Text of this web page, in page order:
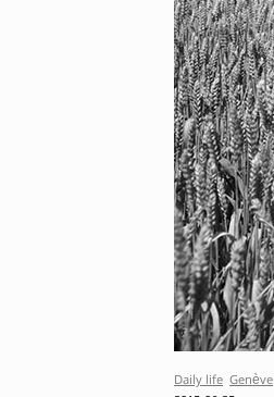
Daily life Genève